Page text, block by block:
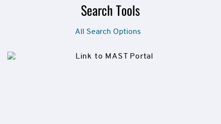
Search Tools
All Search Options